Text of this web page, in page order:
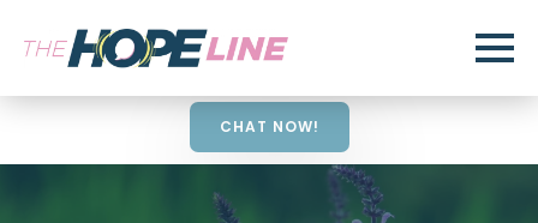
CHAT NOW!